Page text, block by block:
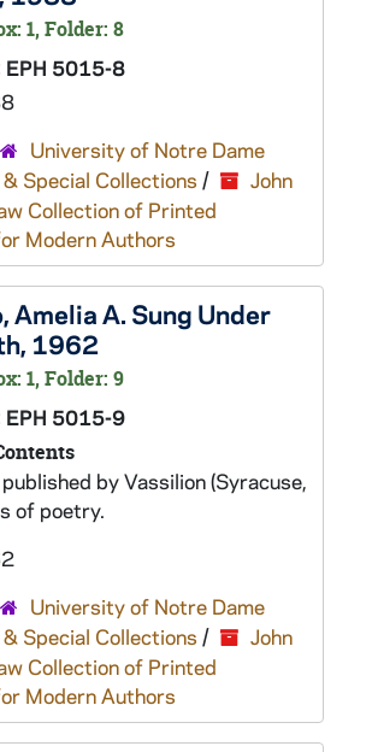
1, Folder: 8
EPH 5015-8
University of Notre Dame
Special Collections /
John
Collection of Printed
Modern Authors
Amelia A. Sung Under
1962
1, Folder: 9
EPH 5015-9
by Vassilion (Syracuse,
of poetry.
University of Notre Dame
Special Collections /
John
Collection of Printed
Modern Authors